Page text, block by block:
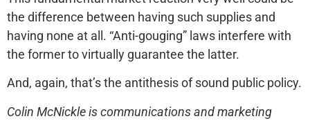
the difference between having such supplies and
having none at all. “Anti-gouging” laws interfere with
the former to virtually guarantee the latter.
And, again, that’s the antithesis of sound public policy.
Colin McNickle is communications and marketing